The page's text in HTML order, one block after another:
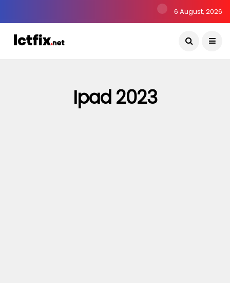
6 August, 2026
Ipad 2023